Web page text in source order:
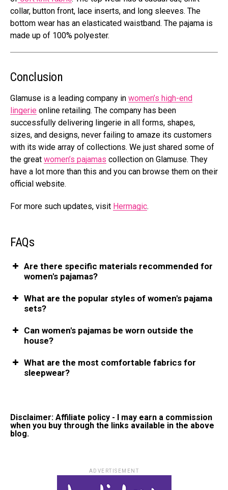
collar, button front, lace inserts, and long sleeves. The
bottom wear has an elasticated waistband. The pajama is
made up of 100% polyester.
Conclusion
Glamuse is a leading company in women’s high-end
lingerie online retailing. The company has been
successfully delivering lingerie in all forms, shapes,
sizes, and designs, never failing to amaze its customers
with its wide array of collections. We just shared some of
the great women’s pajamas collection on Glamuse. They
have a lot more than this and you can browse them on their
official website.
For more such updates, visit Hermagic.
FAQs
Are there specific materials recommended for
women's pajamas?
What are the popular styles of women's pajama
sets?
Can women's pajamas be worn outside the
house?
What are the most comfortable fabrics for
sleepwear?
Disclaimer: Affiliate policy - I may earn a commission
when you buy through the links available in the above
blog.
ADVERTISEMENT